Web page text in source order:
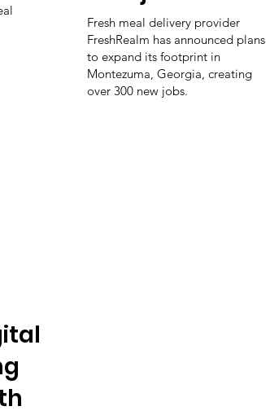
Fresh meal delivery provider
FreshRealm has announced plans
to expand its footprint in
Montezuma, Georgia, creating
over 300 new jobs.